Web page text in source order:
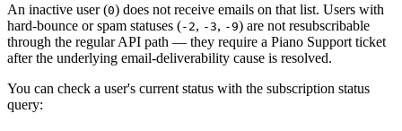
An inactive user (0) does not receive emails on that list. Users with
hard-bounce or spam statuses (-2, -3, -9) are not resubscribable
through the regular API path — they require a Piano Support ticket
after the underlying email-deliverability cause is resolved.
You can check a user's current status with the subscription status
query: